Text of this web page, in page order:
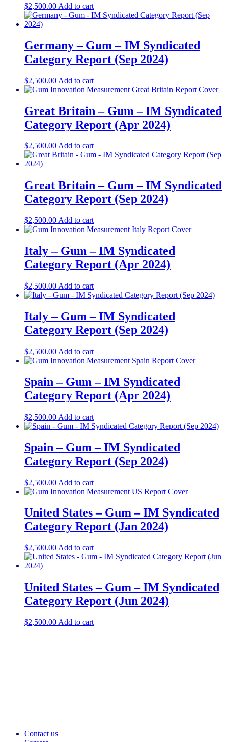
$2,500.00 Add to cart
Germany – Gum – IM Syndicated
Category Report (Sep 2024)
$2,500.00 Add to cart
Great Britain – Gum – IM Syndicated
Category Report (Apr 2024)
$2,500.00Add to cart
Great Britain – Gum – IM Syndicated
Category Report (Sep 2024)
$2,500.00 Add to cart
Italy – Gum – IM Syndicated
Category Report (Apr 2024)
$2,500.00 Add to cart
Italy – Gum – IM Syndicated
Category Report (Sep 2024)
$2,500.00 Add to cart
Spain – Gum – IM Syndicated
Category Report (Apr 2024)
$2,500.00 Add to cart
Spain – Gum – IM Syndicated
Category Report (Sep 2024)
$2,500.00 Add to cart
United States – Gum​​ – IM Syndicated
Category Report (Jan 2024)
$2,500.00 Add to cart
United States – Gum – IM Syndicated
Category Report (Jun 2024)
$2,500.00 Add to cart
Contact us